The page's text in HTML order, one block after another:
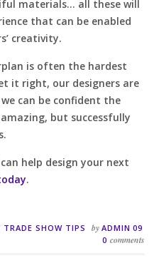
materials… all these will
that can be enabled
creativity.
is often the hardest
it right, our designers are
can be confident the
but successfully
help design your next
.
TRADE SHOW TIPS byADMIN 09
0 comments